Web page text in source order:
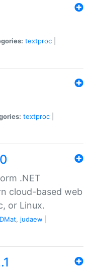
textproc
textproc
.NET
cloud-based web
or Linux.
, judaew